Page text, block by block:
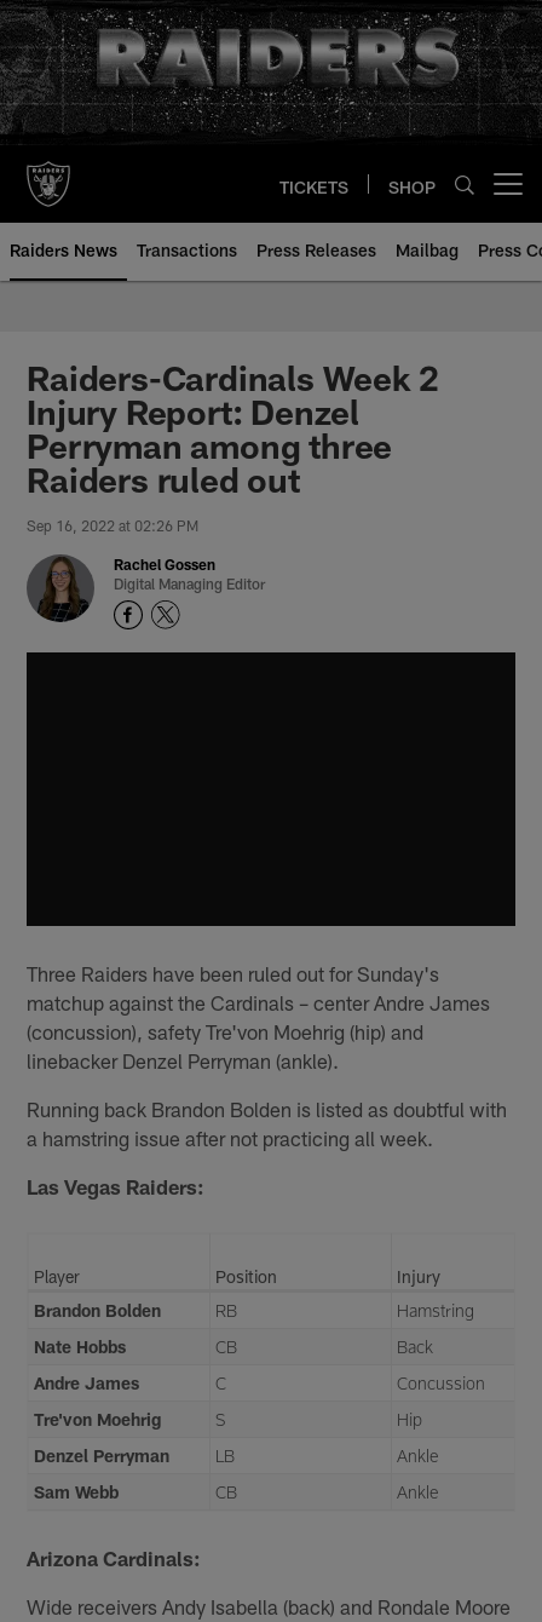
Skip
to
main
content
TICKETS SHOP
Raiders News Transactions Press Releases Mailbag Press
Raiders-Cardinals Week 2
Injury Report: Denzel
Perryman among three
Raiders ruled out
Sep 16, 2022 at 02:26 PM
Rachel Gossen
Digital Managing Editor
Three Raiders have been ruled out for Sunday's
matchup against the Cardinals – center Andre James
(concussion), safety Tre'von Moehrig (hip) and
linebacker Denzel Perryman (ankle).
Running back Brandon Bolden is listed as doubtful with
a hamstring issue after not practicing all week.
Las Vegas Raiders:
Player Position
Injury
Brandon Bolden
RB
Hamstring
Nate Hobbs
CB
Back
Andre James
C
Concussion
Tre'von Moehrig
S
Hip
Denzel Perryman
LB
Ankle
Sam Webb
CB Ankle
Arizona Cardinals:
Wide receivers Andy Isabella (back) and Rondale Moore